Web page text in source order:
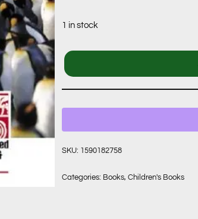
1 in stock
SKU: 1590182758
Categories: Books,Children's Books